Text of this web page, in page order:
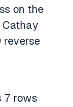
on the
Cathay
reverse
7 rows